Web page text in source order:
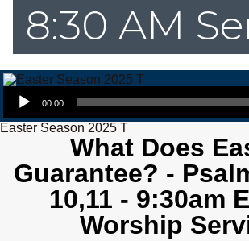
8:30 AM
Audio Player
00:00
Easter Season 2025 T
What Does
Guarantee? -
10,11 - 9:30am
Worship